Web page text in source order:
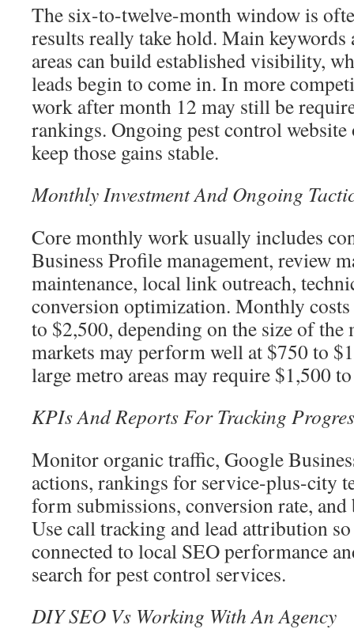
The six-to-twelve-month window is
results really take hold. Main
areas can build established visibility,
leads begin to come in. In more
work after month 12 may still be
rankings. Ongoing pest control
keep those gains stable.
Monthly Investment And Ongoing
Core monthly work usually includes
Business Profile management, review
maintenance, local link outreach,
conversion optimization. Monthly
to $2,500, depending on the size of the
markets may perform well at $750 to
large metro areas may require $1,500
KPIs And Reports For Tracking
Monitor organic traffic, Google
actions, rankings for service-plus-city
form submissions, conversion rate,
Use call tracking and lead attribution so
connected to local SEO performance
search for pest control services.
DIY SEO Vs Working With An Agency